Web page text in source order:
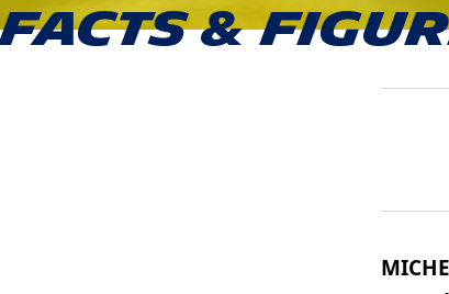
Facts &